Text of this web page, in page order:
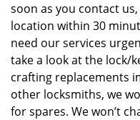
soon as you contact
location within 30
need our services
take a look at the lock/
crafting replacements
other locksmiths, we
for spares. We won’t